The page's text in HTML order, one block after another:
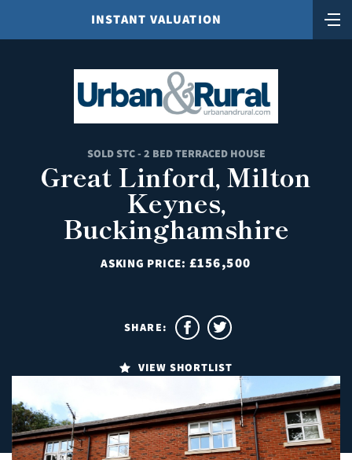
INSTANT VALUATION
SOLD STC - 2 BED TERRACED HOUSE
Great Linford, Milton
Keynes,
Buckinghamshire
ASKING PRICE: £156,500
VIEW SHORTLIST
SHARE: